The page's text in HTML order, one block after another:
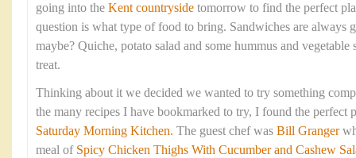
going into the Kent countryside tomorrow to find the perfect
question is what type of food to bring. Sandwiches are always
maybe? Quiche, potato salad and some hummus and
treat.
Thinking about it we decided we wanted to try something
the many recipes I have bookmarked to try, I found the perfect
Saturday Morning Kitchen. The guest chef was Bill Granger
meal of Spicy Chicken Thighs With Cucumber and Cashew